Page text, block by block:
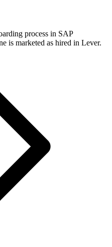
process in SAP
is marketed as hired in Lever.